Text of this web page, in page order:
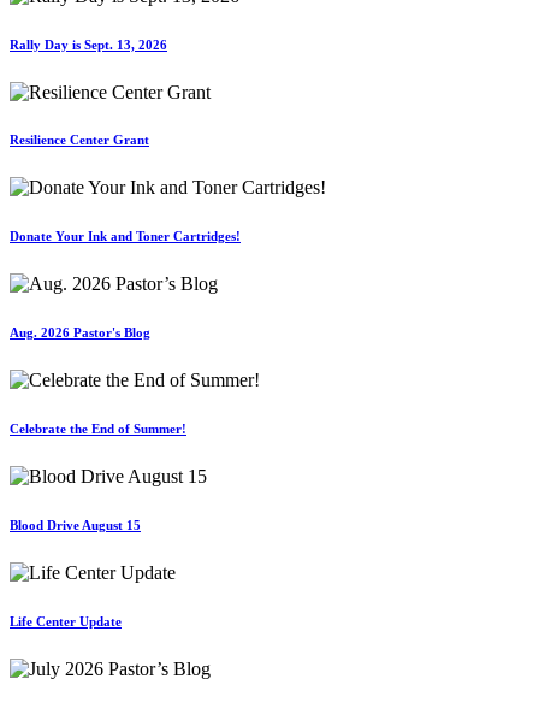
Rally Day is Sept. 13, 2026
Resilience Center Grant
Donate Your Ink and Toner Cartridges!
Aug. 2026 Pastor's Blog
Celebrate the End of Summer!
Blood Drive August 15
Life Center Update